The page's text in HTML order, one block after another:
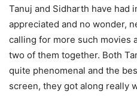
Tanuj and Sidharth have had
appreciated and no wonder,
calling for more such movies
two of them together. Both
quite phenomenal and the
screen, they got along really